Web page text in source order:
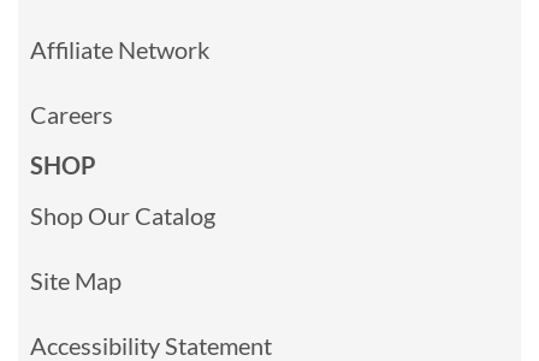
Affiliate Network
Careers
SHOP
Shop Our Catalog
Site Map
Accessibility Statement